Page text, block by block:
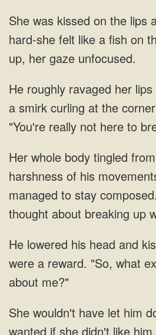
She was kissed on the lips
hard-she felt like a fish on
up, her gaze unfocused.
He roughly ravaged her
a smirk curling at the
"You're really not here to
tingled
harshness of his
managed
lowered his head and
were a reward. "So, what
have let him